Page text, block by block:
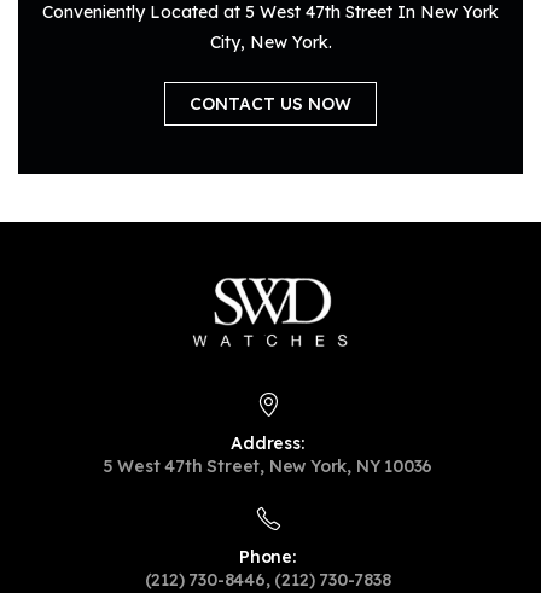
Conveniently Located at 5 West 47th Street In New York
City, New York.
CONTACT US NOW
Address:
5 West 47th Street, New York, NY 10036
Phone:
(212) 730-8446, (212) 730-7838